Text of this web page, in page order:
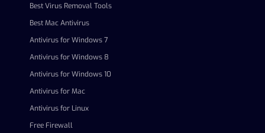
Best Virus Removal Tools
Best Mac Antivirus
Antivirus for Windows 7
Antivirus for Windows 8
Antivirus for Windows 10
Antivirus for Mac
Antivirus for Linux
Free Firewall